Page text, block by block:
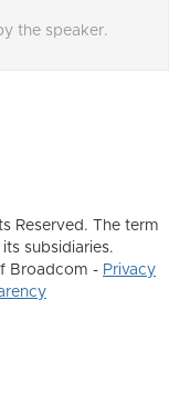
the speaker.
Reserved. The term
subsidiaries.
Broadcom - Privacy